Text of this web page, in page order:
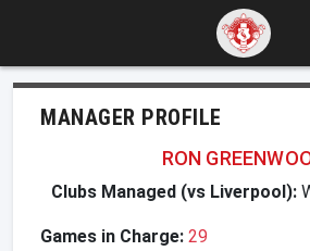
MANAGER PROFILE
RON
Clubs Managed (vs Liverpool):
Games in Charge: 29